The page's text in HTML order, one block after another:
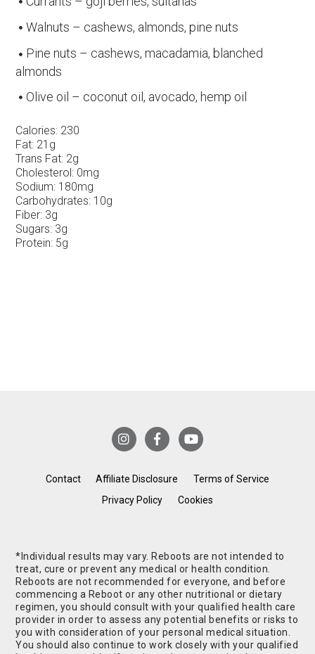
Walnuts – cashews, almonds, pine nuts
Pine nuts – cashews, macadamia, blanched
almonds
Olive oil – coconut oil, avocado, hemp oil
Calories: 230
Fat: 21g
Trans Fat: 2g
Cholesterol: 0mg
Sodium: 180mg
Carbohydrates: 10g
Fiber: 3g
Sugars: 3g
Protein: 5g
Contact Affiliate Disclosure
Terms of Service
Privacy Policy
Cookies
*Individual results may vary. Reboots are not intended to
treat, cure or prevent any medical or health condition.
Reboots are not recommended for everyone, and before
commencing a Reboot or any other nutritional or dietary
regimen, you should consult with your qualified health care
provider in order to assess any potential benefits or risks to
you with consideration of your personal medical situation.
You should also continue to work closely with your qualified